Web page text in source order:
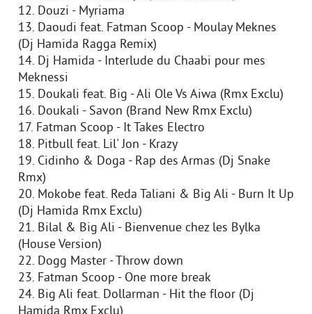
12. Douzi - Myriama
13. Daoudi feat. Fatman Scoop - Moulay Meknes
(Dj Hamida Ragga Remix)
14. Dj Hamida - Interlude du Chaabi pour mes
Meknessi
15. Doukali feat. Big - Ali Ole Vs Aiwa (Rmx Exclu)
16. Doukali - Savon (Brand New Rmx Exclu)
17. Fatman Scoop - It Takes Electro
18. Pitbull feat. Lil' Jon - Krazy
19. Cidinho & Doga - Rap des Armas (Dj Snake
Rmx)
20. Mokobe feat. Reda Taliani & Big Ali - Burn It Up
(Dj Hamida Rmx Exclu)
21. Bilal & Big Ali - Bienvenue chez les Bylka
(House Version)
22. Dogg Master - Throw down
23. Fatman Scoop - One more break
24. Big Ali feat. Dollarman - Hit the floor (Dj